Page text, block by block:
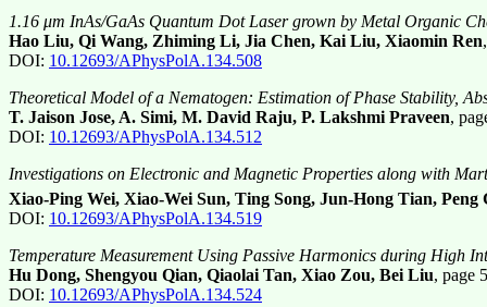
1.16 μm InAs/GaAs Quantum Dot Laser grown by Metal Organic
Hao Liu, Qi Wang, Zhiming Li, Jia Chen, Kai Liu, Xiaomin Ren
DOI: 10.12693/APhysPolA.134.508
Theoretical Model of a Nematogen: Estimation of Phase Stability,
T. Jaison Jose, A. Simi, M. David Raju, P. Lakshmi Praveen,
DOI: 10.12693/APhysPolA.134.512
Investigations on Electronic and Magnetic Properties along with
Xiao-Ping Wei, Xiao-Wei Sun, Ting Song, Jun-Hong Tian, Peng
DOI: 10.12693/APhysPolA.134.519
Temperature Measurement Using Passive Harmonics during High
Hu Dong, Shengyou Qian, Qiaolai Tan, Xiao Zou, Bei Liu, page
DOI: 10.12693/APhysPolA.134.524